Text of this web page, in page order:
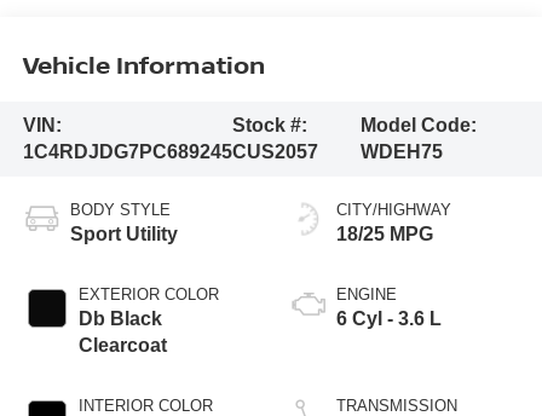
Vehicle Information
VIN:
1C4RDJDG7PC689245
Stock #:
CUS2057
Model Code:
WDEH75
BODY STYLE
Sport Utility
EXTERIOR COLOR
Db Black
Clearcoat
INTERIOR COLOR
CITY/HIGHWAY
18/25 MPG
ENGINE
6 Cyl - 3.6 L
TRANSMISSION